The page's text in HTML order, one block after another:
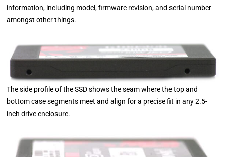
information, including model, firmware revision, and serial number
amongst other things.
The side profile of the SSD shows the seam where the top and
bottom case segments meet and align for a precise fit in any 2.5-
inch drive enclosure.